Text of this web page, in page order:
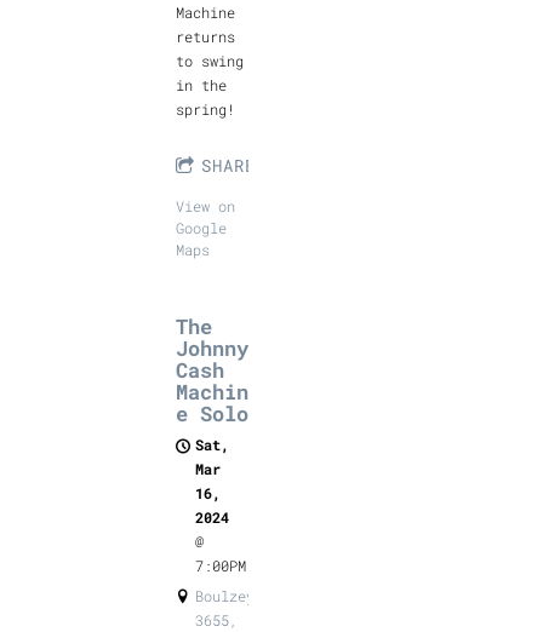
Machine
returns
to swing
in the
spring!
SHARE
View on
Google
Maps
The
Johnny
Cash
Machin
e Solo
Sat,
Mar
16,
2024
@
7:00PM
Boulzeye,
3655,